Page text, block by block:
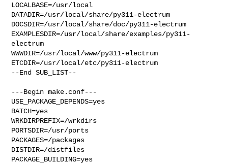
LOCALBASE=/usr/local
DATADIR=/usr/local/share/py311-electrum
DOCSDIR=/usr/local/share/doc/py311-electrum
EXAMPLESDIR=/usr/local/share/examples/py311-
electrum
WWWDIR=/usr/local/www/py311-electrum
ETCDIR=/usr/local/etc/py311-electrum
--End SUB_LIST--
---Begin make.conf---
USE_PACKAGE_DEPENDS=yes
BATCH=yes
WRKDIRPREFIX=/wrkdirs
PORTSDIR=/usr/ports
PACKAGES=/packages
DISTDIR=/distfiles
PACKAGE_BUILDING=yes